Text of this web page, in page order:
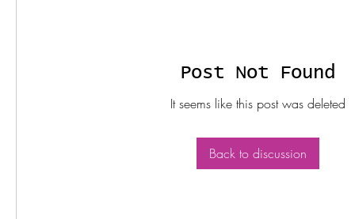
Post Not Found
It seems like this post was deleted
Back to discussion